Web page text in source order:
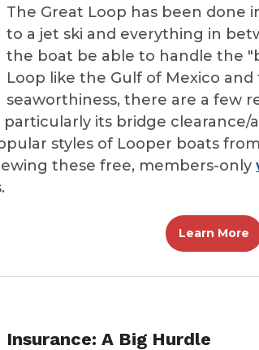
The Great Loop has been done
to a jet ski and everything in
the boat be able to handle the
Loop like the Gulf of Mexico
seaworthiness, there are a few
particularly its bridge clearance/
styles of Looper boats
these free, members-only
Learn More
Insurance: A Big Hurdle